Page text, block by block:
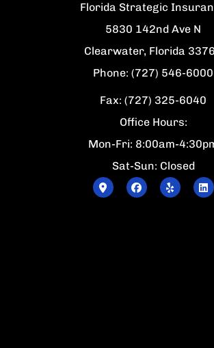
Florida Strategic
5830 142nd Ave N
Clearwater, Florida
Phone: (727) 546-6000
Fax: (727) 325-6040
Office Hours:
Mon-Fri: 8:00am-
Sat-Sun: Closed